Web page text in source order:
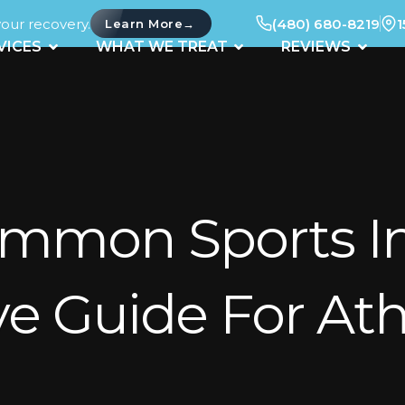
recovery. Learn More→ (480) 680-8219
OPEN SERVICES
WHAT WE TREAT OPEN WHAT WE TREAT
REVIEWS OPEN
Sports
Guide For